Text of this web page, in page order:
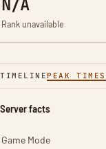
N/A
Rank unavailable
TIMELINE PEAK TIMES
Server facts
Game Mode